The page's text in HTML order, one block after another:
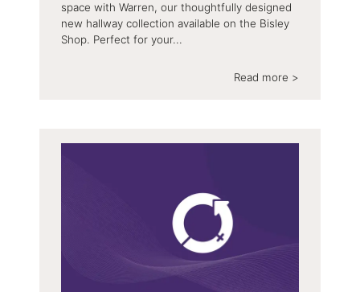
space with Warren, our thoughtfully designed
new hallway collection available on the Bisley
Shop. Perfect for your...
Read more >